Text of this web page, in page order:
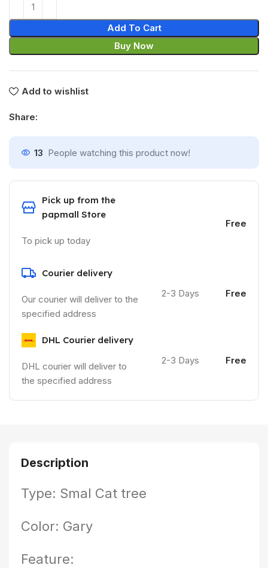
Add To Cart
Buy Now
Add to wishlist
Share:
13 People watching this product now!
Pick up from the
papmall Store
To pick up today
Free
Courier delivery
Our courier will deliver to the
specified address
2-3 Days Free
DHL Courier delivery
DHL courier will deliver to
the specified address
2-3 Days Free
Description
Type: Smal Cat tree
Color: Gary
Feature: